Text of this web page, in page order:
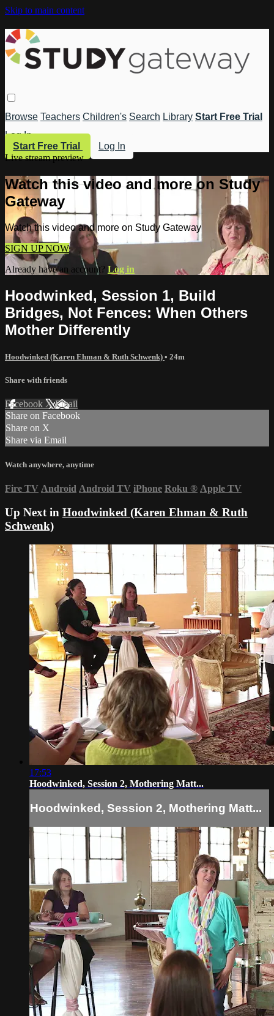
Skip to main content
Browse Teachers Children's Search Library Start Free Trial
Log In
Start Free Trial
Log In
Live stream preview
Watch this video and more on Study
Gateway
Watch this video and more on Study Gateway
SIGN UP NOW
Already have an account? Log in
Hoodwinked, Session 1, Build
Bridges, Not Fences: When Others
Mother Differently
Hoodwinked (Karen Ehman & Ruth Schwenk) • 24m
Share with friends
Facebook XEmail
Share on Facebook
Share on X
Share via Email
Watch anywhere, anytime
Fire TV Android Android TV iPhone Roku ® Apple TV
Up Next in Hoodwinked (Karen Ehman & Ruth
Schwenk)
17:53
Hoodwinked, Session 2, Mothering Matt...
Hoodwinked, Session 2, Mothering Matt...